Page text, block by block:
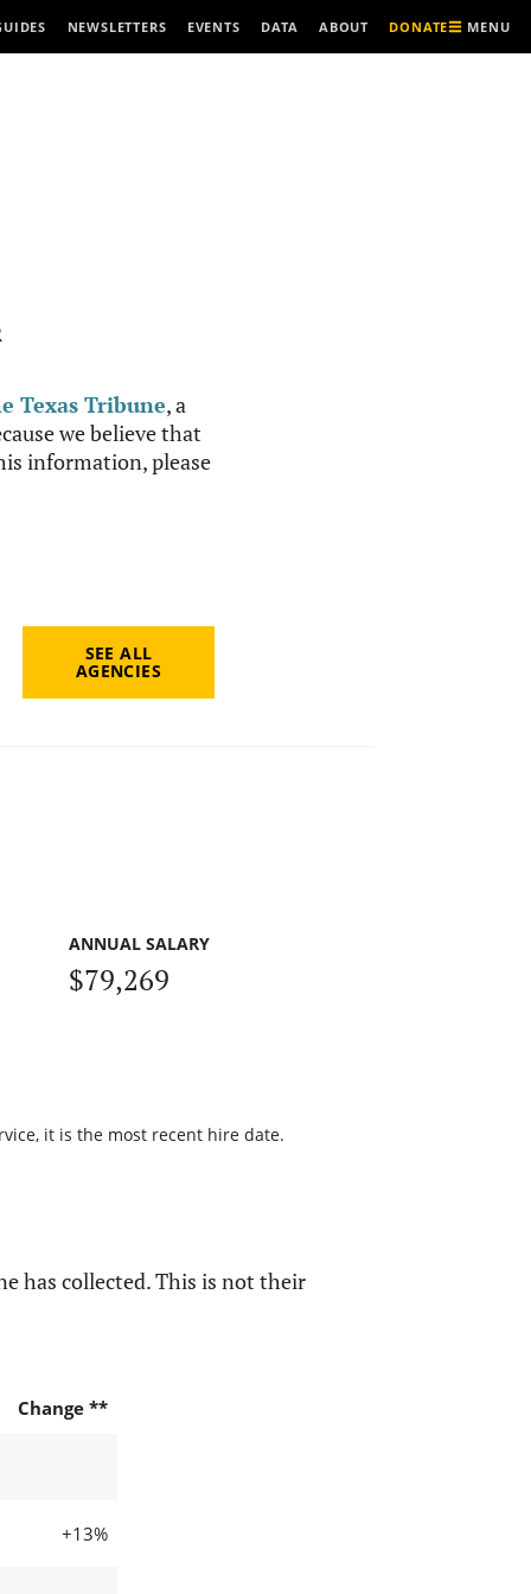
NEWSLETTERS EVENTS DATA ABOUT DONATE MENU
Texas Tribune, a
we believe that
information, please
SEE ALL
AGENCIES
ANNUAL SALARY
$79,269
it is the most recent hire date.
has collected. This is not their
Change **
+13%